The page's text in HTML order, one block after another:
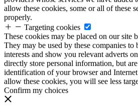
allow these cookies, some or all of these
properly.
Targeting cookies
These cookies may be placed on our site
They may be used by these companies
interests and show you relevant adverts
directly store personal information, but
identification of your browser and
allow these cookies, you will see less
Confirm my choices